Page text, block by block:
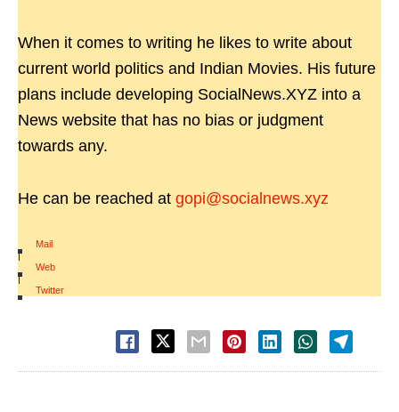
When it comes to writing he likes to write about
current world politics and Indian Movies. His future
plans include developing SocialNews.XYZ into a
News website that has no bias or judgment
towards any.
He can be reached at gopi@socialnews.xyz
Mail
|
Web
|
Twitter